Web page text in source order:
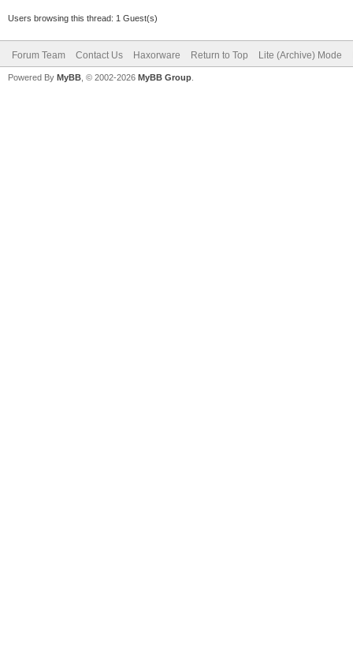
Users browsing this thread: 1 Guest(s)
Forum Team Contact Us Haxorware Return to Top Lite (Archive) Mode
Powered By MyBB , © 2002-2026 MyBB Group